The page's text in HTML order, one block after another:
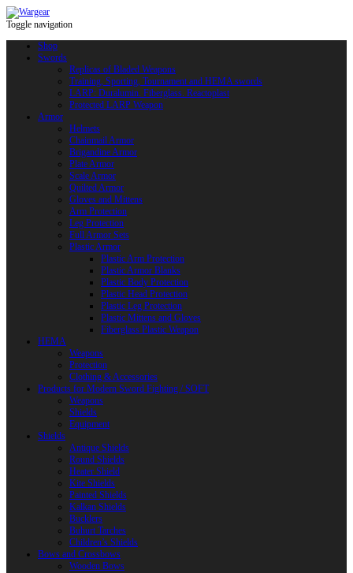
Toggle navigation
Shop
Swords
Replicas of Bladed Weapons
Training, Sporting, Tournament and HEMA swords
LARP: Duralumin. Fiberglass. Reactoplast
Protected LARP Weapon
Armor
Helmets
Chainmail Armor
Brigandine Armor
Plate Armor
Scale Armor
Quilted Armor
Gloves and Mittens
Arm Protection
Leg Protection
Full Armor Sets
Plastic Armor
Plastic Arm Protection
Plastic Armor Blanks
Plastic Body Protection
Plastic Head Protection
Plastic Leg Protection
Plastic Mittens and Gloves
Fiberglass Plastic Weapon
HEMA
Weapons
Protection
Clothing & Accessories
Products for Modern Sword Fighting / SOFT
Weapons
Shields
Equipment
Shields
Antique Shields
Round Shields
Heater Shield
Kite Shields
Painted Shields
Kalkan Shields
Bucklers
Buhurt Tarches
Children’s Shields
Bows and Crossbows
Wooden Bows